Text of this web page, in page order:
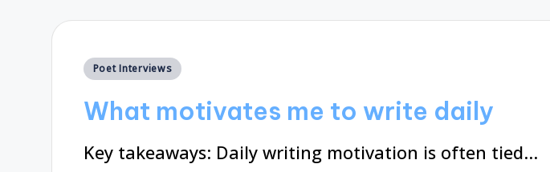
Posted
Poet Interviews
What motivates me to write daily
Key takeaways: Daily writing motivation is often tied…